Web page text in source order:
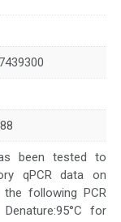
been tested to
qPCR data on
the following PCR
for